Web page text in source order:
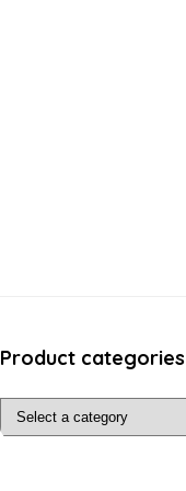
Product categories